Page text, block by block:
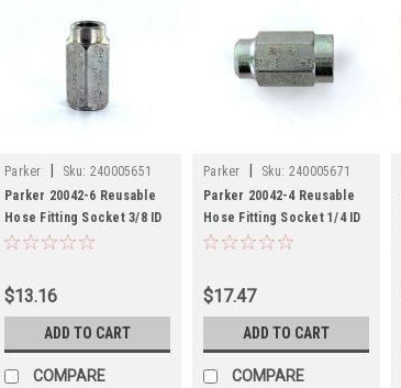
Parker Sku: 240005651
Parker 20042-6 Reusable
Hose Fitting Socket 3/8 ID
Hose Steel
$13.16
ADD TO CART
COMPARE
Parker Sku: 240005671
Parker 20042-4 Reusable
Hose Fitting Socket 1/4 ID
Hose Steel
$17.47
ADD TO CART
COMPARE